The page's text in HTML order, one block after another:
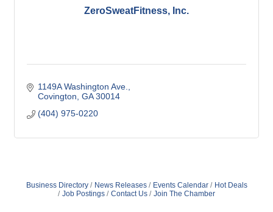
ZeroSweatFitness, Inc.
1149A Washington Ave.
Covington GA 30014
(404) 975-0220
Business Directory News Releases Events Calendar
Hot Deals
Job Postings
Contact Us Join The Chamber